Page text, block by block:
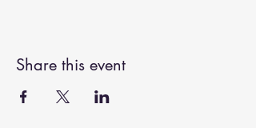
Share this event